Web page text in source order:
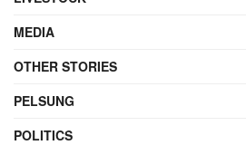
MEDIA
OTHER STORIES
PELSUNG
POLITICS